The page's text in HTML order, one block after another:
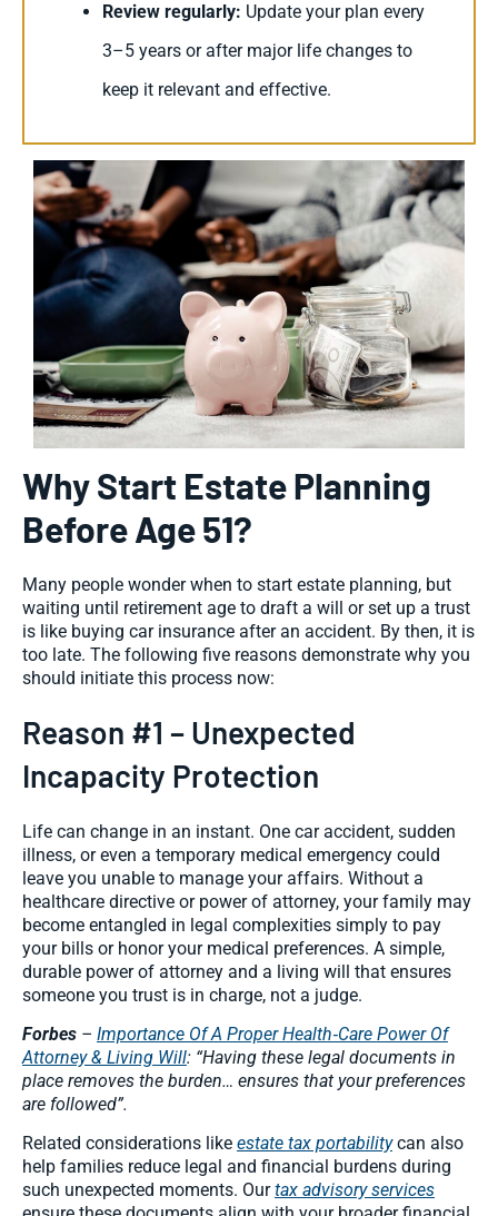
Review regularly: Update your plan every
3–5 years or after major life changes to
keep it relevant and effective.
Why Start Estate Planning
Before Age 51?
Many people wonder when to start estate planning, but
waiting until retirement age to draft a will or set up a trust
is like buying car insurance after an accident. By then, it is
too late. The following five reasons demonstrate why you
should initiate this process now:
Reason #1 – Unexpected
Incapacity Protection
Life can change in an instant. One car accident, sudden
illness, or even a temporary medical emergency could
leave you unable to manage your affairs. Without a
healthcare directive or power of attorney, your family may
become entangled in legal complexities simply to pay
your bills or honor your medical preferences. A simple,
durable power of attorney and a living will that ensures
someone you trust is in charge, not a judge.
Forbes – Importance Of A Proper Health‑Care Power Of
Attorney & Living Will: “Having these legal documents in
place removes the burden… ensures that your preferences
are followed”.
Related considerations like estate tax portabilitycan also
help families reduce legal and financial burdens during
such unexpected moments. Ourtax advisory services